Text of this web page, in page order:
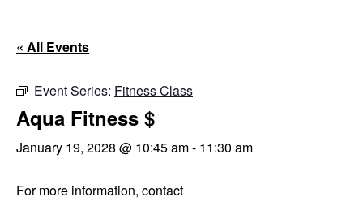
« All Events
Event Series: Fitness Class
Aqua Fitness $
January 19, 2028 @ 10:45 am- 11:30 am
For more information, contact